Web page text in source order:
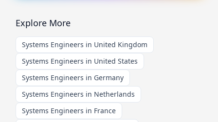
Explore More
Systems Engineers in United Kingdom
Systems Engineers in United States
Systems Engineers in Germany
Systems Engineers in Netherlands
Systems Engineers in France